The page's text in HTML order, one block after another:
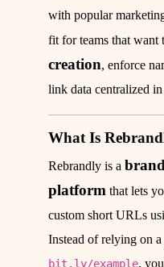
with popular
fit for teams that want
creation, enforce
link data centralized
What Is
Rebrandly is a
platform that lets
custom short URLs
Instead of relying on
bit.ly/example,